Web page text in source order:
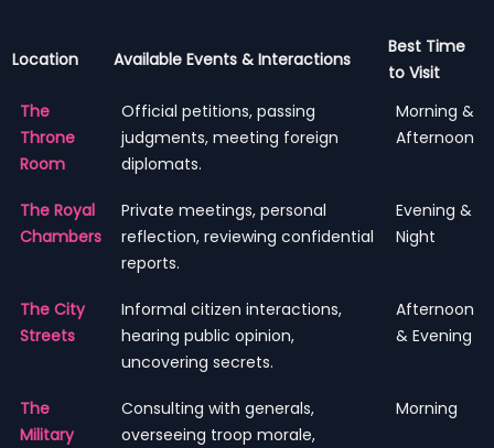
Location Available Events & Interactions
Best Time
to Visit
The
Throne
Room
Official petitions, passing
judgments, meeting foreign
diplomats.
Morning &
Afternoon
The Royal
Chambers
Private meetings, personal
reflection, reviewing confidential
reports.
Evening &
Night
The City
Streets
Informal citizen interactions,
hearing public opinion,
uncovering secrets.
Afternoon
& Evening
The
Military
Consulting with generals,
overseeing troop morale,
Morning